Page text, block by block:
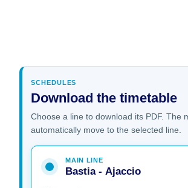
SCHEDULES
Download the timetable
Choose a line to download its PDF. The
automatically move to the selected line.
MAIN LINE
Bastia - Ajaccio